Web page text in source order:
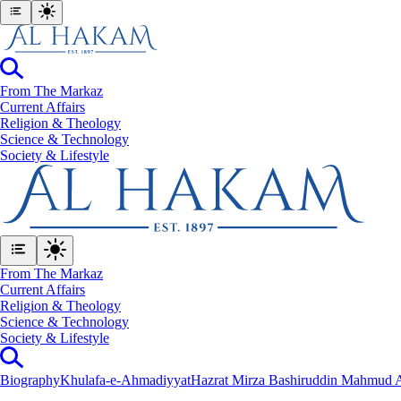
From The Markaz
Current Affairs
Religion & Theology
Science & Technology
⁠Society & Lifestyle
From The Markaz
Current Affairs
Religion & Theology
Science & Technology
⁠Society & Lifestyle
BiographyKhulafa-e-AhmadiyyatHazrat Mirza Bashiruddin Mahmud